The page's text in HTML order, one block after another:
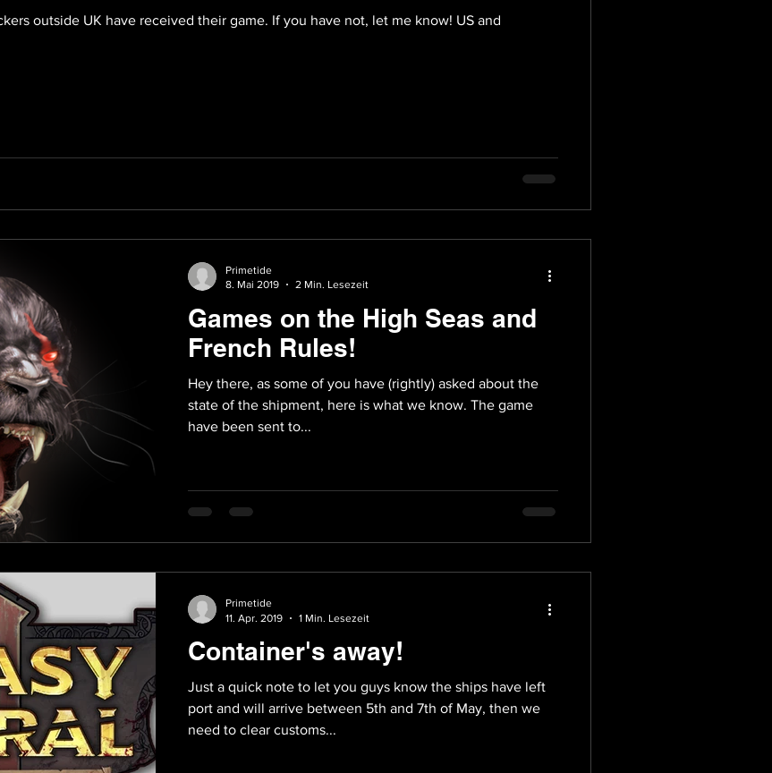
outside UK have received their game. If you have not, let me know! US and
Games on the High Seas and
French Rules!
Hey there, as some of you have (rightly) asked about the
state of the shipment, here is what we know. The game
have been sent to...
Primetide
8. Mai 2019
2 Min. Lesezeit
Container's away!
Just a quick note to let you guys know the ships have left
port and will arrive between 5th and 7th of May, then we
need to clear customs...
Primetide
11. Apr. 2019
1 Min. Lesezeit